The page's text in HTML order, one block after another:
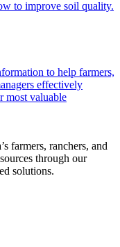
to help farmers,
effectively
most valuable
farmers, ranchers, and
through our
solutions.